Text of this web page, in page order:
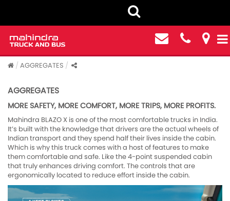
AGGREGATES
AGGREGATES
MORE SAFETY, MORE COMFORT, MORE TRIPS, MORE PROFITS.
Mahindra BLAZO X is one of the most comfortable trucks in India.
It’s built with the knowledge that drivers are the actual wheels of
Indian transport and they spend half their lives inside the cabin.
Which is why this truck comes with a host of features to make
them comfortable and safe. Like the 4-point suspended cabin
that truly enhances driving comfort. The controls that are
ergonomically located to reduce effort inside the cabin.